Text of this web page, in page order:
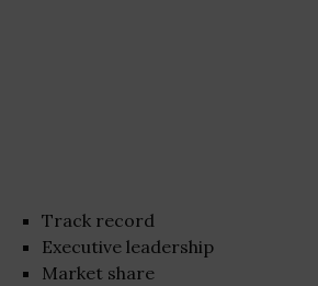
Track record
Executive leadership
Market share